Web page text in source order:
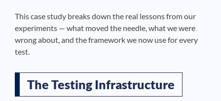
This case study breaks down the real lessons from our
experiments — what moved the needle, what we were
wrong about, and the framework we now use for every
test.
The Testing Infrastructure